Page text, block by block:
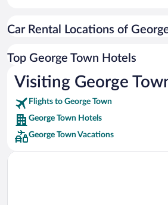
Car rentals in Miami
Car rentals in Rome
Car rentals in Punta Cana
Car rentals in Riviera Maya
Car rentals in Barcelona
Car rentals in San Francisco
Car rentals in San Diego County
Car Rental Locations of
Top George Town Hotels
Visiting George
Flights to George Town
George Town Hotels
George Town Vacations